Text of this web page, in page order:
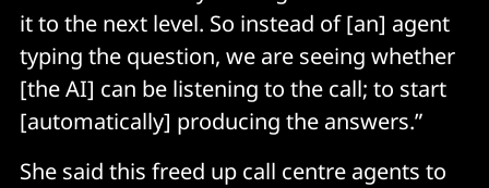
it to the next level. So instead of [an] agent
typing the question, we are seeing whether
[the AI] can be listening to the call; to start
[automatically] producing the answers.”
She said this freed up call centre agents to